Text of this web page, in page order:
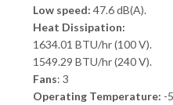
Low speed: 47.6 dB(A).
Heat Dissipation:
1634.01 BTU/hr (100 V).
1549.29 BTU/hr (240 V).
Fans: 3
Operating Temperature: -